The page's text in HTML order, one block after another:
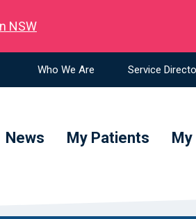
NSW
Who We Are Service
News My Patients